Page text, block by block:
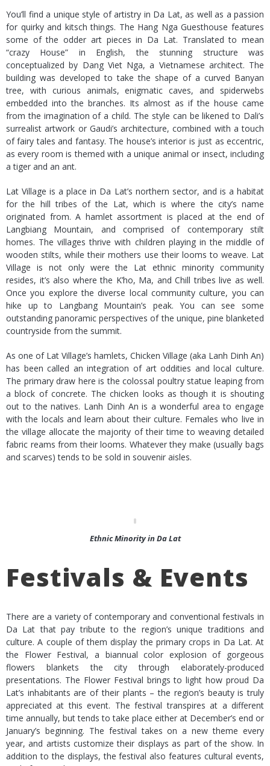
You’ll find a unique style of artistry in Da Lat, as well as a passion
for quirky and kitsch things. The Hang Nga Guesthouse features
some of the odder art pieces in Da Lat. Translated to mean
“crazy House” in English, the stunning structure was
conceptualized by Dang Viet Nga, a Vietnamese architect. The
building was developed to take the shape of a curved Banyan
tree, with curious animals, enigmatic caves, and spiderwebs
embedded into the branches. Its almost as if the house came
from the imagination of a child. The style can be likened to Dali’s
surrealist artwork or Gaudi’s architecture, combined with a touch
of fairy tales and fantasy. The house’s interior is just as eccentric,
as every room is themed with a unique animal or insect, including
a tiger and an ant.
Lat Village is a place in Da Lat’s northern sector, and is a habitat
for the hill tribes of the Lat, which is where the city’s name
originated from. A hamlet assortment is placed at the end of
Langbiang Mountain, and comprised of contemporary stilt
homes. The villages thrive with children playing in the middle of
wooden stilts, while their mothers use their looms to weave. Lat
Village is not only were the Lat ethnic minority community
resides, it’s also where the K’ho, Ma, and Chill tribes live as well.
Once you explore the diverse local community culture, you can
hike up to Langbang Mountain’s peak. You can see some
outstanding panoramic perspectives of the unique, pine blanketed
countryside from the summit.
As one of Lat Village’s hamlets, Chicken Village (aka Lanh Dinh An)
has been called an integration of art oddities and local culture.
The primary draw here is the colossal poultry statue leaping from
a block of concrete. The chicken looks as though it is shouting
out to the natives. Lanh Dinh An is a wonderful area to engage
with the locals and learn about their culture. Females who live in
the village allocate the majority of their time to weaving detailed
fabric reams from their looms. Whatever they make (usually bags
and scarves) tends to be sold in souvenir aisles.
Ethnic Minority in Da Lat
Festivals & Events
There are a variety of contemporary and conventional festivals in
Da Lat that pay tribute to the region’s unique traditions and
culture. A couple of them display the primary crops in Da Lat. At
the Flower Festival, a biannual color explosion of gorgeous
flowers blankets the city through elaborately-produced
presentations. The Flower Festival brings to light how proud Da
Lat’s inhabitants are of their plants – the region’s beauty is truly
appreciated at this event. The festival transpires at a different
time annually, but tends to take place either at December’s end or
January’s beginning. The festival takes on a new theme every
year, and artists customize their displays as part of the show. In
addition to the displays, the festival also features cultural events,